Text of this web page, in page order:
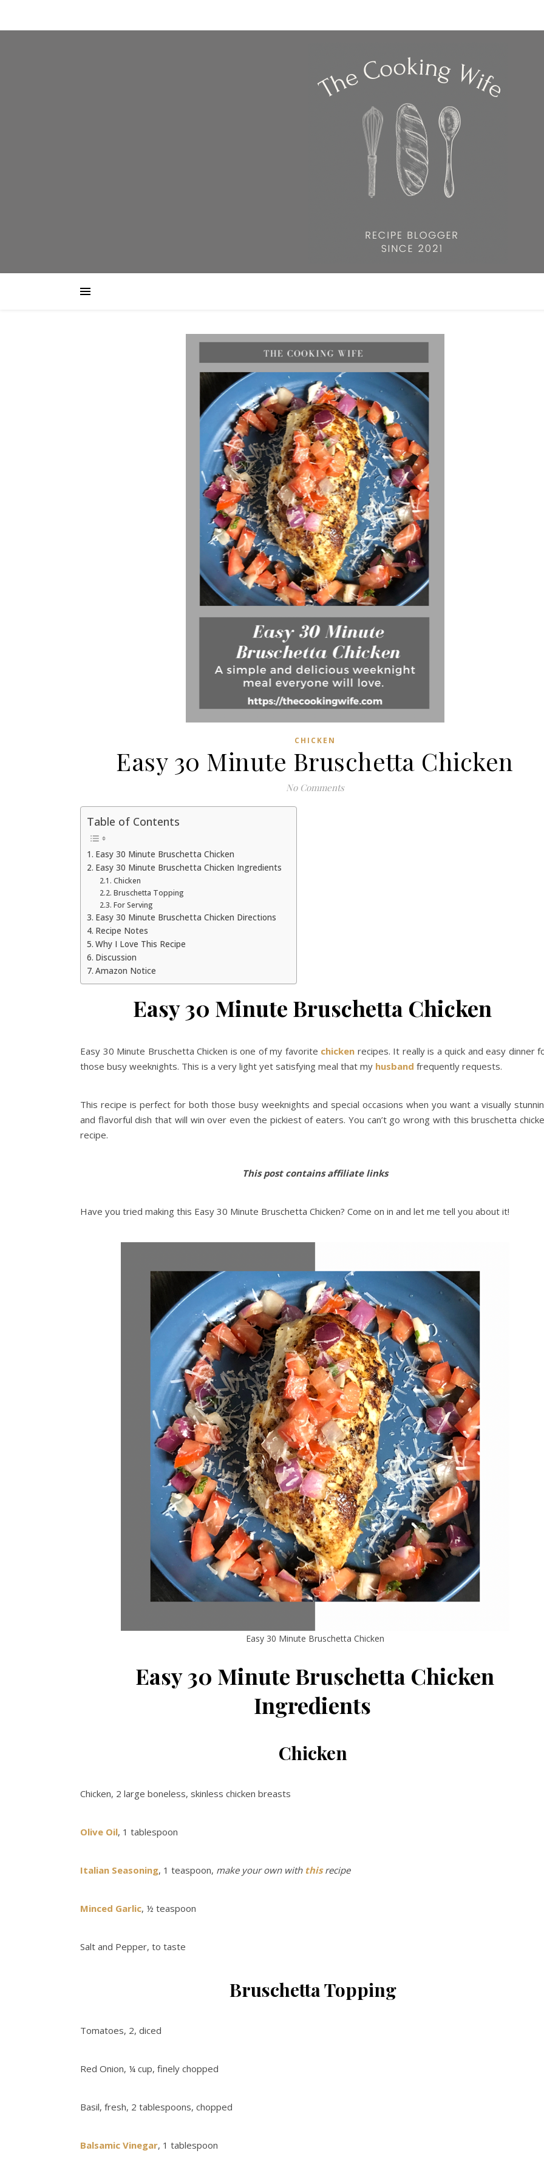
CHICKEN
Easy 30 Minute Bruschetta Chicken
No Comments
Table of Contents
Easy 30 Minute Bruschetta Chicken
Easy 30 Minute Bruschetta Chicken Ingredients
Chicken
Bruschetta Topping
For Serving
Easy 30 Minute Bruschetta Chicken Directions
Recipe Notes
Why I Love This Recipe
Discussion
Amazon Notice
Easy 30 Minute Bruschetta Chicken
Easy 30 Minute Bruschetta Chicken is one of my favorite chicken recipes. It really is a quick and easy dinner
those busy weeknights. This is a very light yet satisfying meal that my husband frequently requests.
This recipe is perfect for both those busy weeknights and special occasions when you want a visually
and flavorful dish that will win over even the pickiest of eaters. You can’t go wrong with this bruschetta
recipe.
This post contains affiliate links
Have you tried making this Easy 30 Minute Bruschetta Chicken? Come on in and let me tell you about it!
Easy 30 Minute Bruschetta Chicken
Easy 30 Minute Bruschetta Chicken
Ingredients
Chicken
Chicken, 2 large boneless, skinless chicken breasts
Olive Oil, 1 tablespoon
Italian Seasoning, 1 teaspoon, make your own with thisrecipe
Minced Garlic, ½ teaspoon
Salt and Pepper, to taste
Bruschetta Topping
Tomatoes, 2, diced
Red Onion, ¼ cup, finely chopped
Basil, fresh, 2 tablespoons, chopped
Balsamic Vinegar, 1 tablespoon